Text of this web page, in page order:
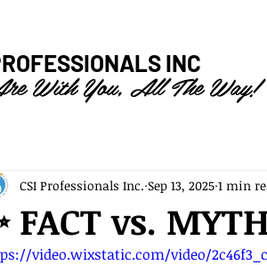
INC
With You, All The Way!
FACT vs.
CSI Professionals Inc. Sep 13, 2025 1 min
video.wixstatic.com/video/